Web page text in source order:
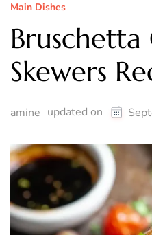
Main Dishes
Bruschetta
Skewers
amine updated on